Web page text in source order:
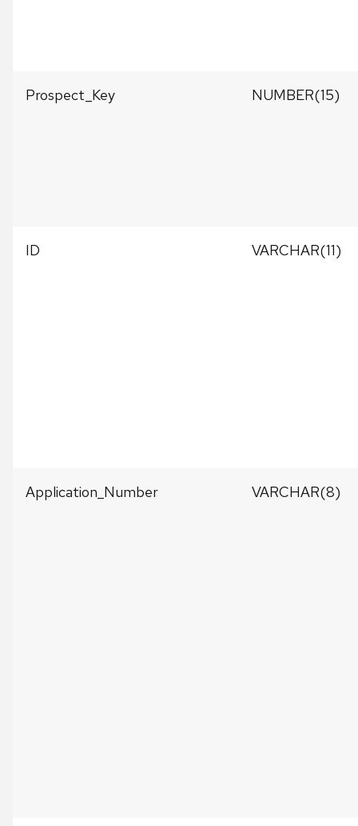
Prospect_Key NUMBER(15)
ID VARCHAR(11)
Application_Number VARCHAR(8)